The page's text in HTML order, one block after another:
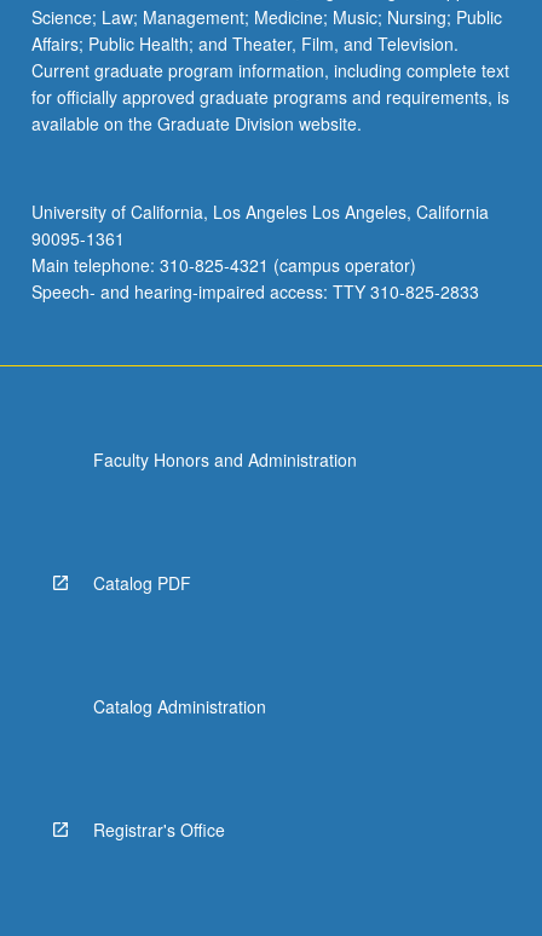
Science; Law; Management; Medicine; Music; Nursing; Public
Affairs; Public Health; and Theater, Film, and Television.
Current graduate program information, including complete text
for officially approved graduate programs and requirements, is
available on the Graduate Division website.
University of California, Los Angeles Los Angeles, California
90095-1361
Main telephone: 310-825-4321 (campus operator)
Speech- and hearing-impaired access: TTY 310-825-2833
Faculty Honors and Administration
Catalog PDF
Catalog Administration
Registrar's Office